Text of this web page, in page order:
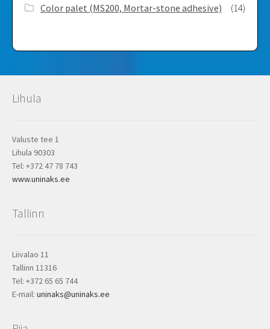
Color palet (MS200, Mortar-stone adhesive)
(14)
Lihula
Valuste tee 1
Lihula 90303
Tel: +372 47 78 743
www.uninaks.ee
Tallinn
Liivalao 11
Tallinn 11316
Tel: +372 65 65 744
E-mail: uninaks@uninaks.ee